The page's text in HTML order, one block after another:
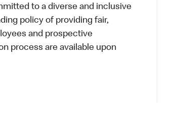
to a diverse and inclusive
policy of providing fair,
and prospective
process are available upon